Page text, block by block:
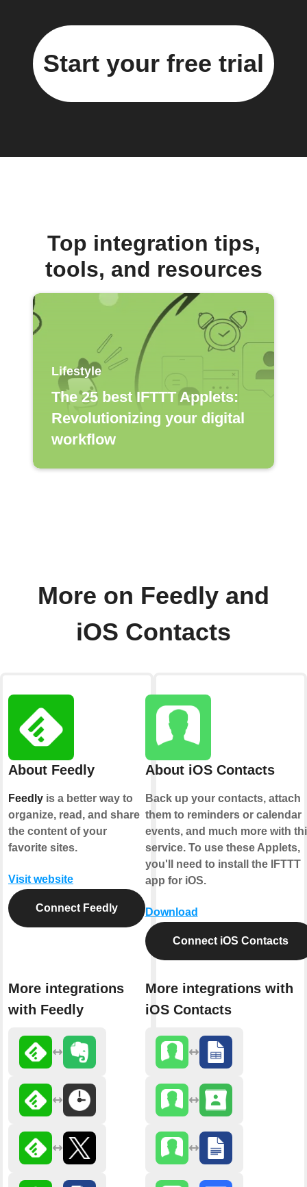
Start your free trial
Top integration tips,
tools, and resources
Lifestyle
The 25 best IFTTT Applets:
Revolutionizing your digital
workflow
More on Feedly and
iOS Contacts
About Feedly
Feedly is a better way to
organize, read, and share
the content of your
favorite sites.
Visit website
Connect Feedly
More integrations
with Feedly
About iOS Contacts
Back up your contacts, attach
them to reminders or calendar
events, and much more with
service. To use these Applets,
you'll need to install the IFTTT
app for iOS.
Download
Connect iOS Contacts
More integrations with
iOS Contacts